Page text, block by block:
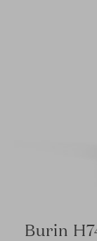
Burin